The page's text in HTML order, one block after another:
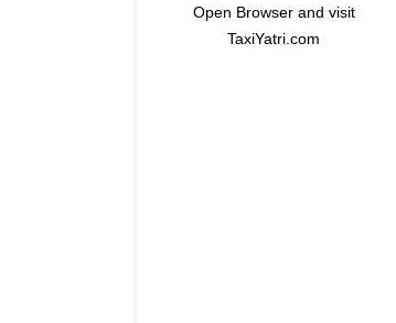
Open Browser and visit
TaxiYatri.com